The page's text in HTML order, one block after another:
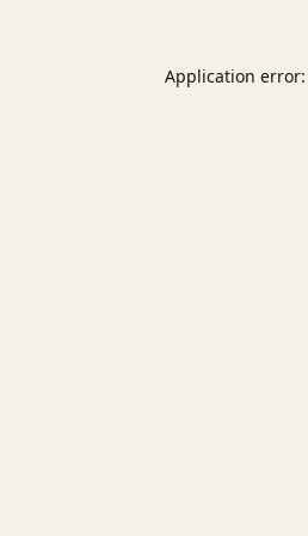
Application